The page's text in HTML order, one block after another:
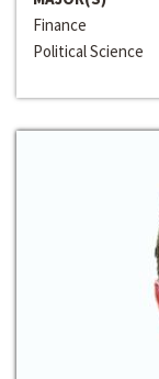
Finance
Political Science